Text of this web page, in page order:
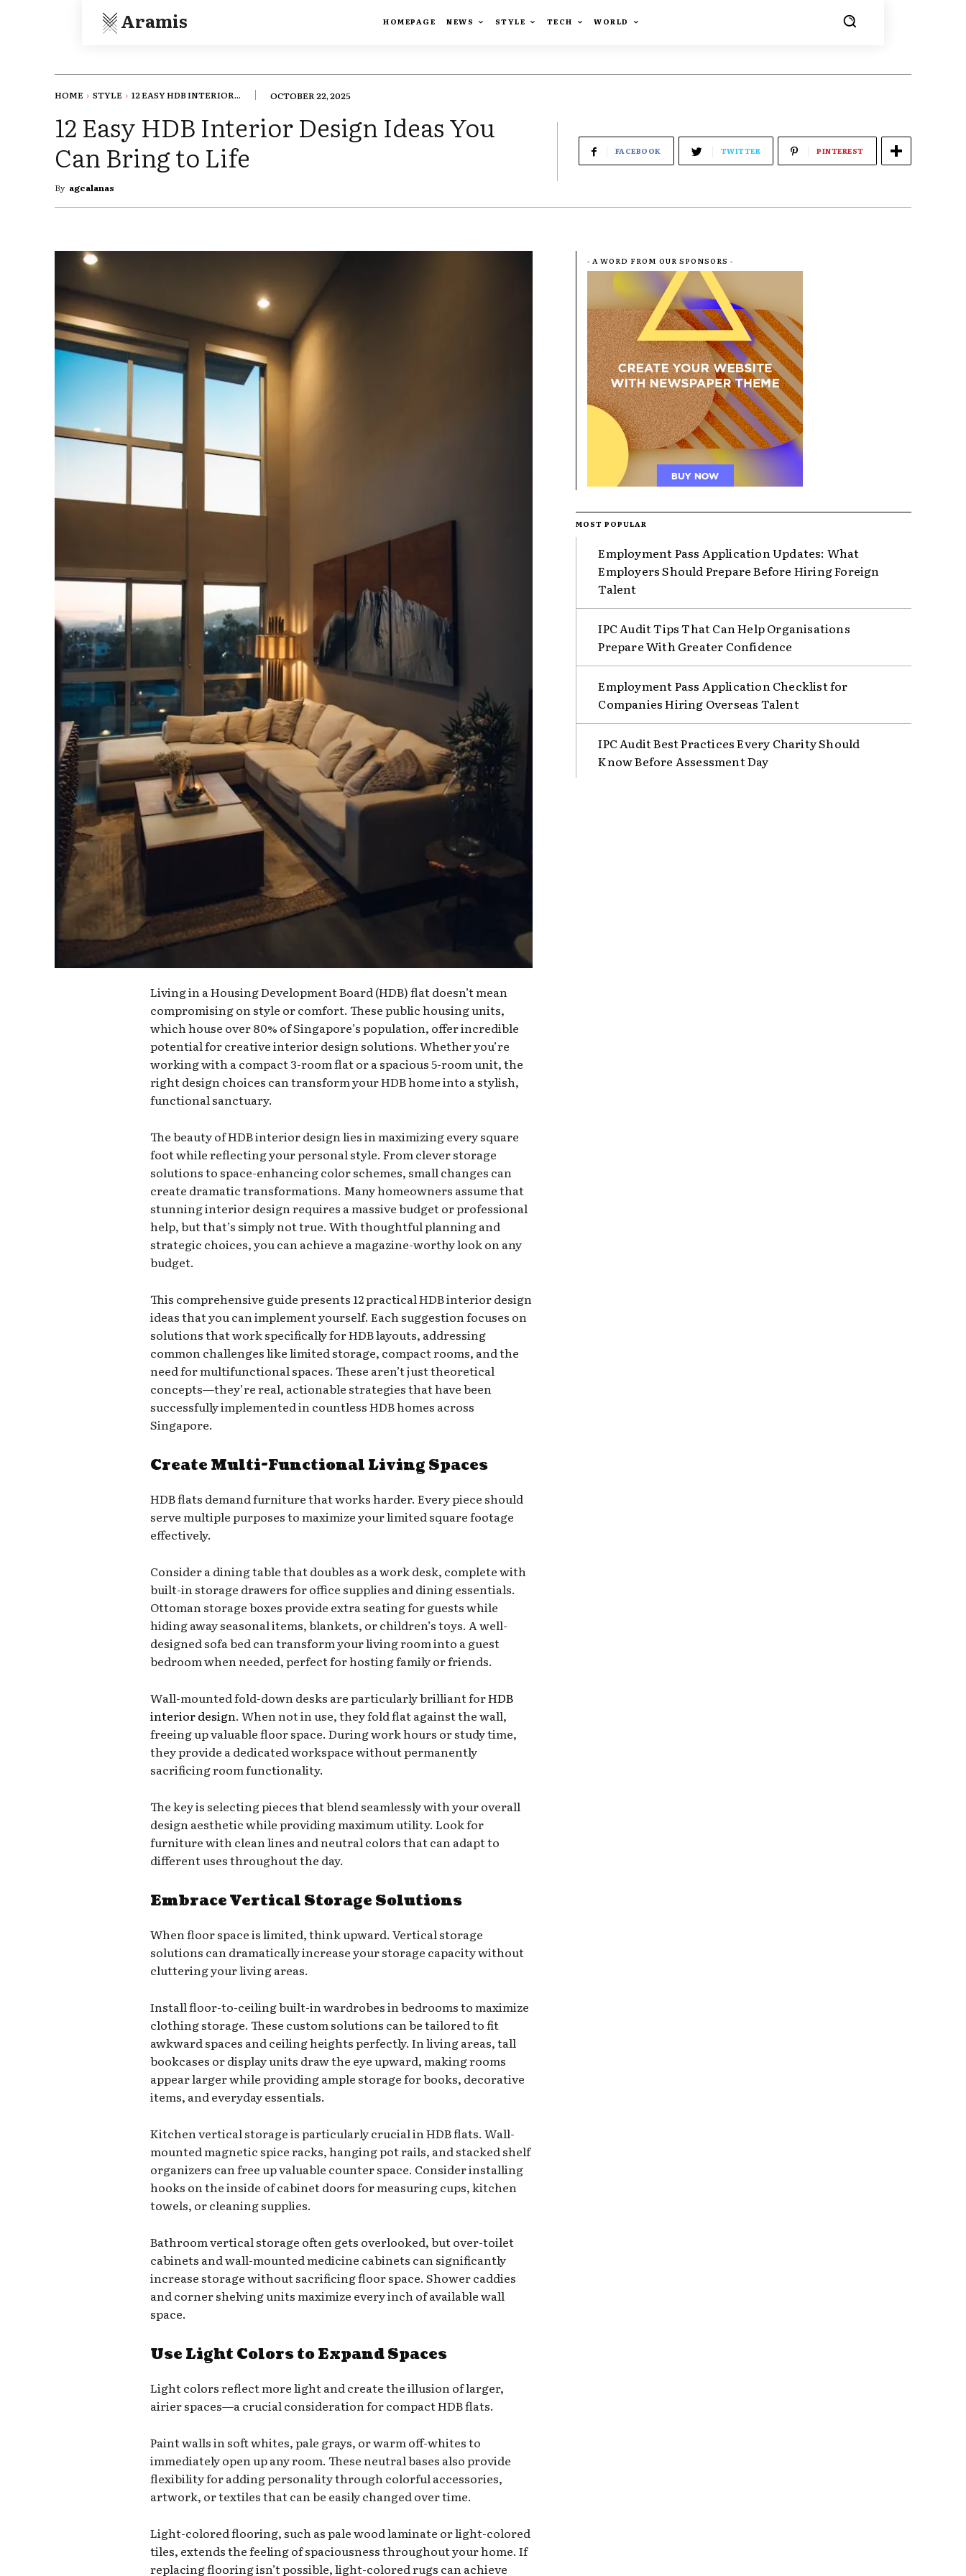
Aramis HOMEPAGE NEWS STYLE TECH WORLD
HOME STYLE 12 EASY HDB INTERIOR... OCTOBER 22, 2025
12 Easy HDB Interior Design Ideas You
Can Bring to Life
By agcalanas
FACEBOOK TWITTER PINTEREST
Living in a Housing Development Board (HDB) flat doesn’t mean
compromising on style or comfort. These public housing units,
which house over 80% of Singapore’s population, offer incredible
potential for creative interior design solutions. Whether you’re
working with a compact 3-room flat or a spacious 5-room unit, the
right design choices can transform your HDB home into a stylish,
functional sanctuary.
The beauty of HDB interior design lies in maximizing every square
foot while reflecting your personal style. From clever storage
solutions to space-enhancing color schemes, small changes can
create dramatic transformations. Many homeowners assume that
stunning interior design requires a massive budget or professional
help, but that’s simply not true. With thoughtful planning and
strategic choices, you can achieve a magazine-worthy look on any
budget.
This comprehensive guide presents 12 practical HDB interior design
ideas that you can implement yourself. Each suggestion focuses on
solutions that work specifically for HDB layouts, addressing
common challenges like limited storage, compact rooms, and the
need for multifunctional spaces. These aren’t just theoretical
concepts—they’re real, actionable strategies that have been
successfully implemented in countless HDB homes across
Singapore.
Create Multi-Functional Living Spaces
HDB flats demand furniture that works harder. Every piece should
serve multiple purposes to maximize your limited square footage
effectively.
Consider a dining table that doubles as a work desk, complete with
built-in storage drawers for office supplies and dining essentials.
Ottoman storage boxes provide extra seating for guests while
hiding away seasonal items, blankets, or children’s toys. A well-
designed sofa bed can transform your living room into a guest
bedroom when needed, perfect for hosting family or friends.
Wall-mounted fold-down desks are particularly brilliant forHDB
interior design. When not in use, they fold flat against the wall,
freeing up valuable floor space. During work hours or study time,
they provide a dedicated workspace without permanently
sacrificing room functionality.
The key is selecting pieces that blend seamlessly with your overall
design aesthetic while providing maximum utility. Look for
furniture with clean lines and neutral colors that can adapt to
different uses throughout the day.
Embrace Vertical Storage Solutions
When floor space is limited, think upward. Vertical storage
solutions can dramatically increase your storage capacity without
cluttering your living areas.
Install floor-to-ceiling built-in wardrobes in bedrooms to maximize
clothing storage. These custom solutions can be tailored to fit
awkward spaces and ceiling heights perfectly. In living areas, tall
bookcases or display units draw the eye upward, making rooms
appear larger while providing ample storage for books, decorative
items, and everyday essentials.
Kitchen vertical storage is particularly crucial in HDB flats. Wall-
mounted magnetic spice racks, hanging pot rails, and stacked shelf
organizers can free up valuable counter space. Consider installing
hooks on the inside of cabinet doors for measuring cups, kitchen
towels, or cleaning supplies.
Bathroom vertical storage often gets overlooked, but over-toilet
cabinets and wall-mounted medicine cabinets can significantly
increase storage without sacrificing floor space. Shower caddies
and corner shelving units maximize every inch of available wall
space.
Use Light Colors to Expand Spaces
Light colors reflect more light and create the illusion of larger,
airier spaces—a crucial consideration for compact HDB flats.
Paint walls in soft whites, pale grays, or warm off-whites to
immediately open up any room. These neutral bases also provide
flexibility for adding personality through colorful accessories,
artwork, or textiles that can be easily changed over time.
Light-colored flooring, such as pale wood laminate or light-colored
tiles, extends the feeling of spaciousness throughout your home. If
replacing flooring isn’t possible, light-colored rugs can achieve
- A WORD FROM OUR SPONSORS -
MOST POPULAR
Employment Pass Application Updates: What
Employers Should Prepare Before Hiring Foreign
Talent
IPC Audit Tips That Can Help Organisations
Prepare With Greater Confidence
Employment Pass Application Checklist for
Companies Hiring Overseas Talent
IPC Audit Best Practices Every Charity Should
Know Before Assessment Day